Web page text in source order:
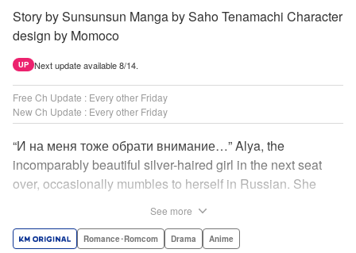
Story by Sunsunsun Manga by Saho Tenamachi Character
design by Momoco
UP Next update available 8/14.
Free Ch Update : Every other Friday
New Ch Update : Every other Friday
“И на меня тоже обрати внимание…” Alya, the
incomparably beautiful silver-haired girl in the next seat
over, occasionally mumbles to herself in Russian. She
attention to me, too” to me! I, Masachika Kuze, actually
See more
Romance･Romcom Drama Anime